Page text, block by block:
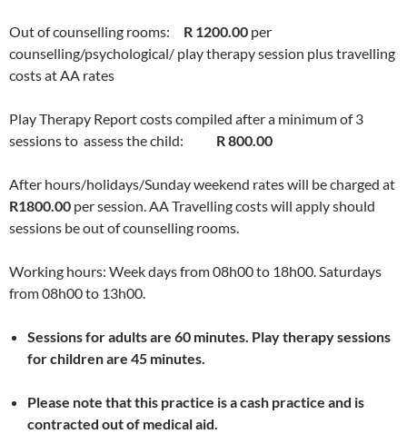
Out of counselling rooms: R 1200.00 per
counselling/psychological/ play therapy session plus travelling
costs at AA rates
Play Therapy Report costs compiled after a minimum of 3
sessions to assess the child: R 800.00
After hours/holidays/Sunday weekend rates will be charged at
R1800.00 per session. AA Travelling costs will apply should
sessions be out of counselling rooms.
Working hours: Week days from 08h00 to 18h00. Saturdays
from 08h00 to 13h00.
Sessions for adults are 60 minutes. Play therapy sessions
for children are 45 minutes.
Please note that this practice is a cash practice and is
contracted out of medical aid.